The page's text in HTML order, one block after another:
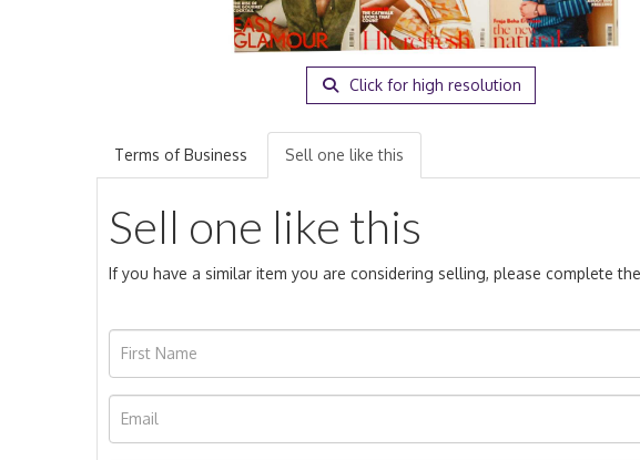
Click for high resolution
Terms of Business Sell one like this
Sell one like this
If you have a similar item you are considering selling, please complete